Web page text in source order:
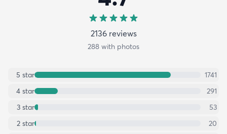
2136reviews
288 with photos
5 star
1741
4 star
291
3 star
53
2 star
20